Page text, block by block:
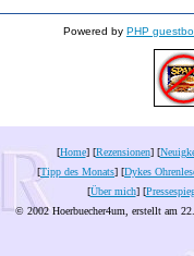
Powered by PHP
[Home] [Rezensionen] [
[Tipp des Monats] [Dykes
[Über mich] [
© 2002 Hoerbuecher4um, erstellt am